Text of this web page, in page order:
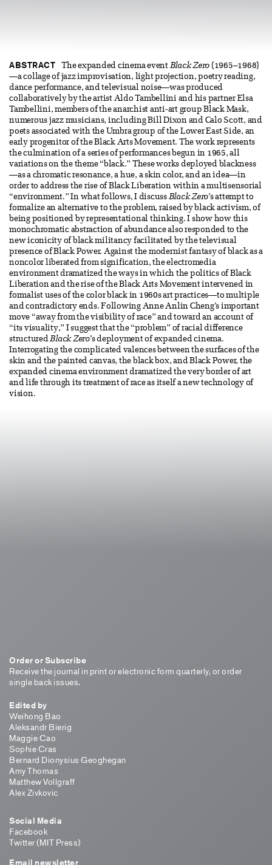
ABSTRACT The expanded cinema event Black Zero (1965–1968)
—a collage of jazz improvisation, light projection, poetry reading,
dance performance, and televisual noise—was produced
collaboratively by the artist Aldo Tambellini and his partner Elsa
Tambellini, members of the anarchist anti-art group Black Mask,
numerous jazz musicians, including Bill Dixon and Calo Scott, and
poets associated with the Umbra group of the Lower East Side, an
early progenitor of the Black Arts Movement. The work represents
the culmination of a series of performances begun in 1965, all
variations on the theme “black.” These works deployed blackness
—as a chromatic resonance, a hue, a skin color, and an idea—in
order to address the rise of Black Liberation within a multisensorial
“environment.” In what follows, I discuss Black Zero’s attempt to
formalize an alternative to the problem, raised by black activism, of
being positioned by representational thinking. I show how this
monochromatic abstraction of abundance also responded to the
new iconicity of black militancy facilitated by the televisual
presence of Black Power. Against the modernist fantasy of black as a
noncolor liberated from signification, the electromedia
environment dramatized the ways in which the politics of Black
Liberation and the rise of the Black Arts Movement intervened in
formalist uses of the color black in 1960s art practices—to multiple
and contradictory ends. Following Anne Anlin Cheng’s important
move “away from the visibility of race” and toward an account of
“its visuality,” I suggest that the “problem” of racial difference
structuredBlack Zero’s deployment of expanded cinema.
Interrogating the complicated valences between the surfaces of the
skin and the painted canvas, the black box, and Black Power, the
expanded cinema environment dramatized the very border of art
and life through its treatment of race as itself a new technology of
vision.
Order or Subscribe
Receive the journal in print or electronic form quarterly, or order
single back issues.
Edited by
Weihong Bao
Aleksandr Bierig
Maggie Cao
Sophie Cras
Bernard Dionysius Geoghegan
Amy Thomas
Matthew Vollgraff
Alex Zivkovic
Social Media
Facebook
Twitter (MIT Press)
Email newsletter